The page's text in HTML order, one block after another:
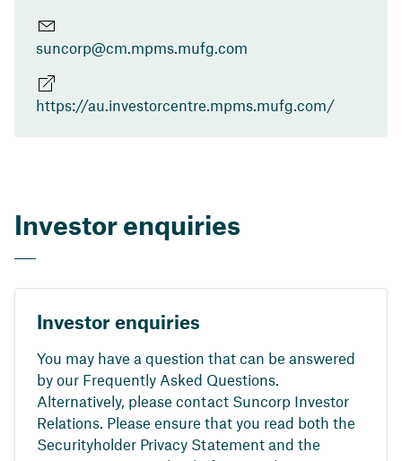
suncorp@cm.mpms.mufg.com
https://au.investorcentre.mpms.mufg.com/
Investor enquiries
Investor enquiries
You may have a question that can be answered
by our Frequently Asked Questions.
Alternatively, please contact Suncorp Investor
Relations. Please ensure that you read both the
Securityholder Privacy Statement and the